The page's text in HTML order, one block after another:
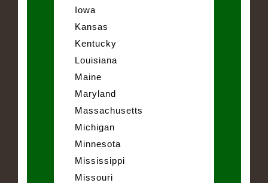
Iowa
Kansas
Kentucky
Louisiana
Maine
Maryland
Massachusetts
Michigan
Minnesota
Mississippi
Missouri